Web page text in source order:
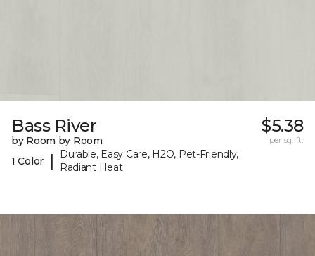
Bass River
by Room by Room
1 Color
|
Durable, Easy Care, H2O, Pet-Friendly,
Radiant Heat
$5.38
per sq. ft.